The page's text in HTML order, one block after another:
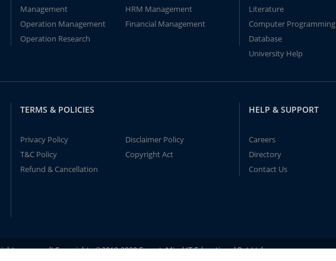
Management
HRM Management
Operation Management
Financial Management
Operation Research
Literature
Computer Programming
Database
University Help
TERMS & POLICIES
Privacy Policy
Disclaimer Policy
T&C Policy
Copyright Act
Refund & Cancellation
HELP & SUPPORT
Careers
Directory
Contact Us
reserved! Copyrights ©2019-2020 ExpertsMind IT Educational Pvt Ltd